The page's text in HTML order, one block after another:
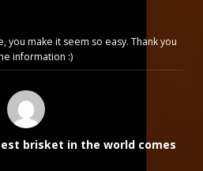
you make it seem so easy. Thank you
information :)
brisket in the world comes